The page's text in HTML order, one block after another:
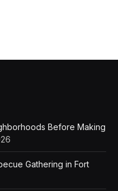
Before Making
Gathering in Fort